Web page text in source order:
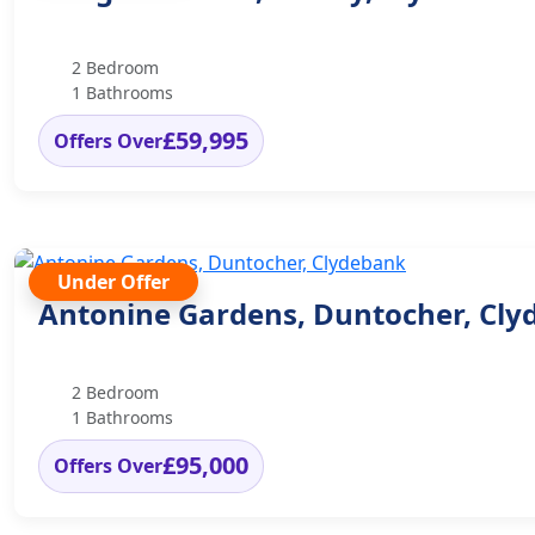
2 Bedroom
1 Bathrooms
Offers Over£59,995
Under Offer
Antonine Gardens, Duntocher,
2 Bedroom
1 Bathrooms
Offers Over£95,000